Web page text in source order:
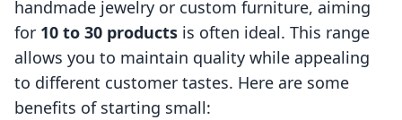
handmade jewelry or custom furniture, aiming
for 10 to 30 products is often ideal. This range
allows you to maintain quality while appealing
to different customer tastes. Here are some
benefits of starting small: